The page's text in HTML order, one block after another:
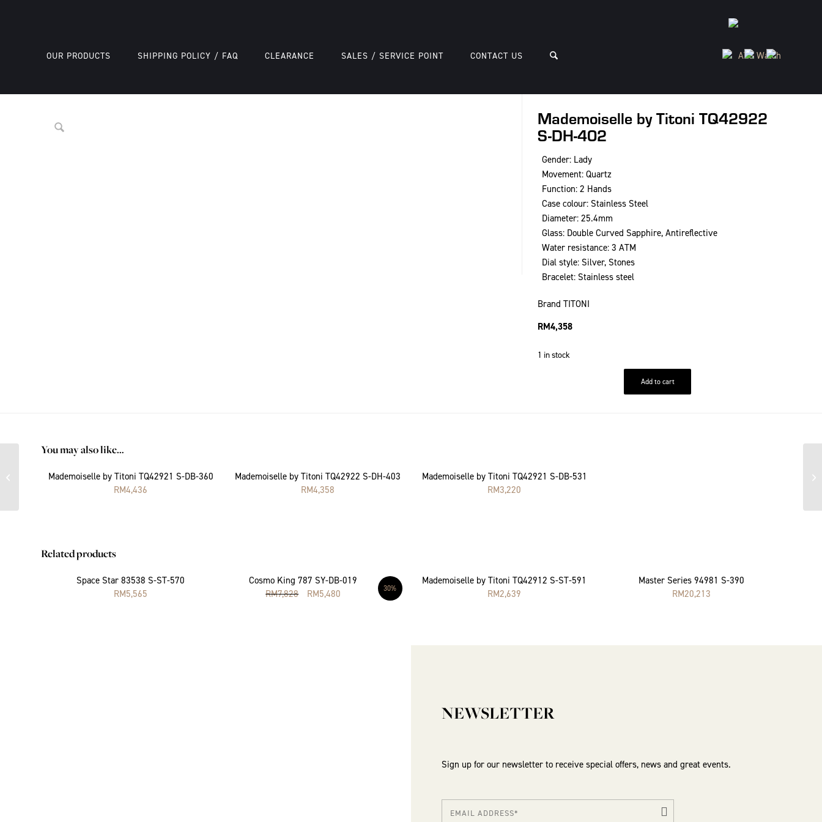
OUR PRODUCTS SHIPPING POLICY / FAQ CLEARANCE SALES / SERVICE POINT CONTACT US
Mademoiselle by Titoni TQ42922
S-DH-402
Gender: Lady
Movement: Quartz
Function: 2 Hands
Case colour: Stainless Steel
Diameter: 25.4mm
Glass: Double Curved Sapphire, Antireflective
Water resistance: 3 ATM
Dial style: Silver, Stones
Bracelet: Stainless steel
Brand TITONI
RM4,358
1 in stock
Add to cart
You may also like…
Mademoiselle by Titoni TQ42921 S-DB-360
RM4,436
Mademoiselle by Titoni TQ42922 S-DH-403
RM4,358
Mademoiselle by Titoni TQ42921 S-DB-531
RM3,220
Related products
Space Star 83538 S-ST-570
RM5,565
Cosmo King 787 SY-DB-019
RM7,828 RM5,480 30%
Mademoiselle by Titoni TQ42912 S-ST-591
RM2,639
Master Series 94981 S-390
RM20,213
NEWSLETTER
Sign up for our newsletter to receive special offers, news and great events.
Mademoiselle by Titoni